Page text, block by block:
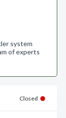
system
of experts
Closed